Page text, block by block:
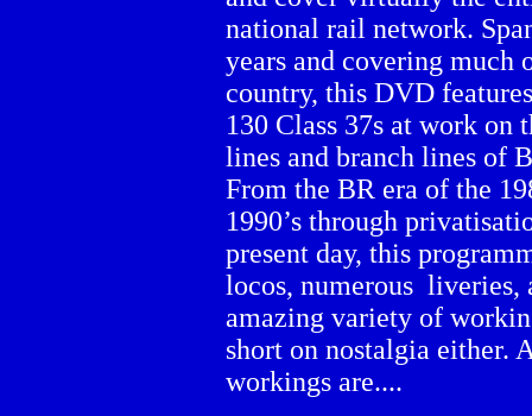
national rail network.
years and covering much
country, this DVD
130 Class 37s at work on
lines and branch lines of
From the BR era of the
1990’s through
present day, this
locos, numerous liveries,
amazing variety of
short on nostalgia either.
workings are....